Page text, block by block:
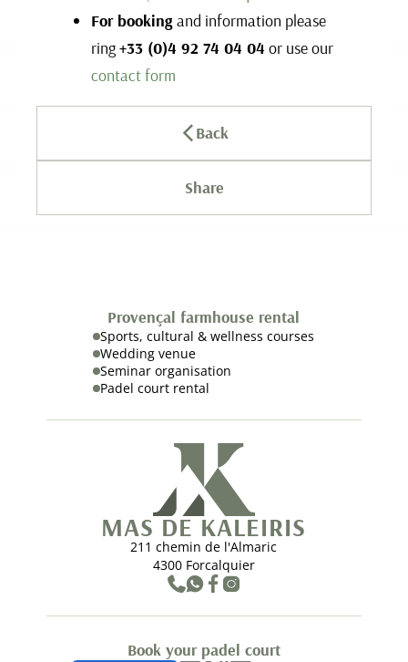
For booking and information please
ring+33 (0)4 92 74 04 04or use our
contact form
Back
Share
Provençal farmhouse rental
Sports, cultural & wellness courses
Wedding venue
Seminar organisation
Padel court rental
MAS DE KALEIRIS
211 chemin de l'Almaric
4300 Forcalquier
Book your padel court